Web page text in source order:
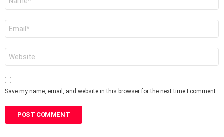
Save my name, email, and website in this browser for the next time I comment.